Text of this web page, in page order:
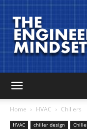
Home HVAC Chillers
HVAC chiller design